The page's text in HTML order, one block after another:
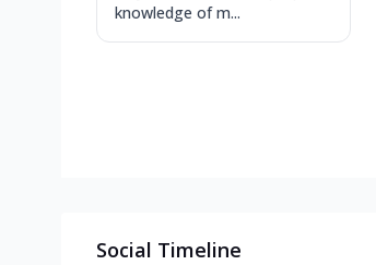
knowledge of m...
Social Timeline